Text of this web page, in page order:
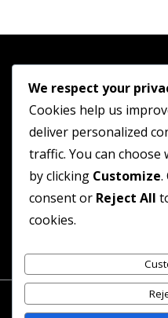
Shop
Guides
Contact
Terms and Conditions
©
We respect your
Cookies help us
deliver personalized
traffic. You can
by clicking Customize.
consent or Reject All
cookies.